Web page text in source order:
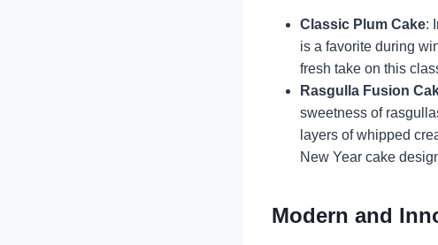
Classic Plum Cake:
is a favorite during
fresh take on this
Rasgulla Fusion
sweetness of
layers of whipped
New Year cake
Modern and